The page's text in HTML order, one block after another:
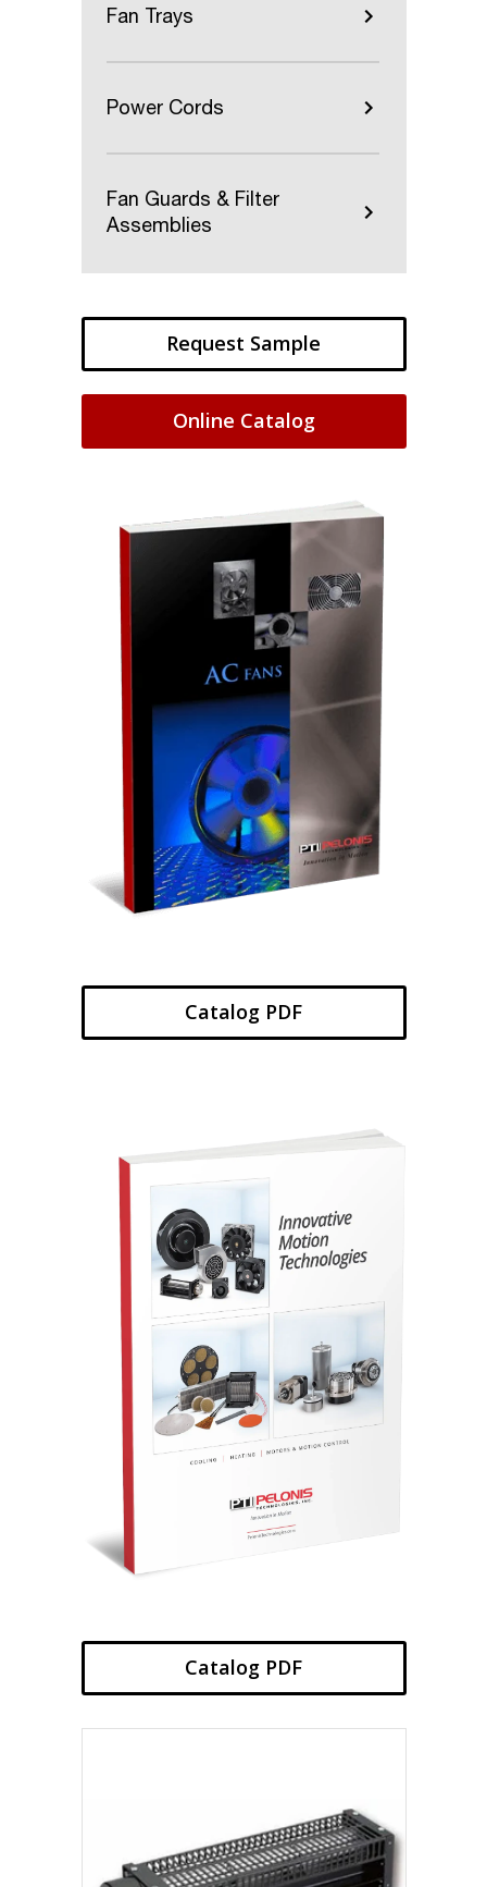
Fan Trays
Power Cords
Fan Guards & Filter
Assemblies
Request Sample
Online Catalog
Catalog PDF
Catalog PDF